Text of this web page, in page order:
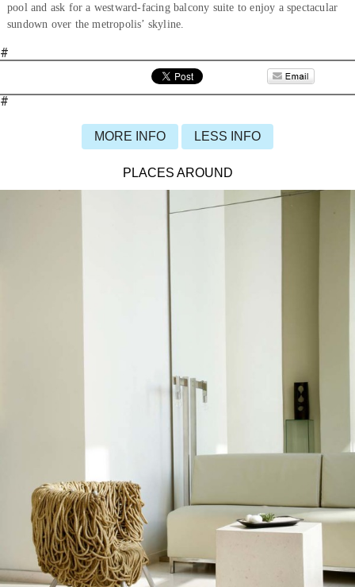
pool and ask for a westward-facing balcony suite to enjoy a spectacular
sundown over the metropolis’ skyline.
#
#
MORE INFO LESS INFO
PLACES AROUND